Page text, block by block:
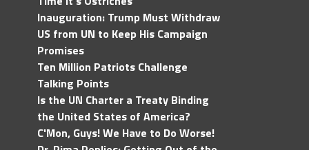
Inauguration: Trump Must Withdraw
US from UN to Keep His Campaign
Promises
Ten Million Patriots Challenge
Talking Points
Is the UN Charter a Treaty Binding
the United States of America?
C'Mon, Guys! We Have to Do Worse!